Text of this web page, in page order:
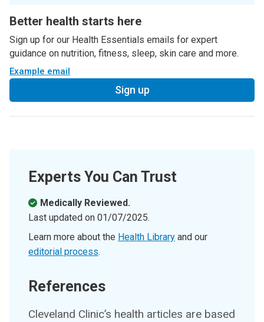
Better health starts here
Sign up for our Health Essentials emails for expert
guidance on nutrition, fitness, sleep, skin care and more.
Example email
Sign up
Experts You Can Trust
Medically Reviewed.
Last updated on 01/07/2025.
Learn more about the Health Library and our
editorial process.
References
Cleveland Clinic’s health articles are based